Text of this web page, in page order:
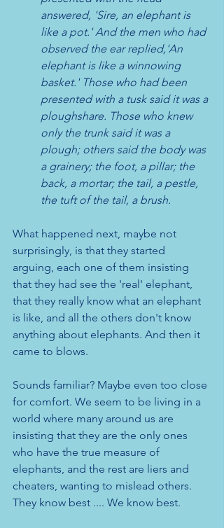
answered, 'Sire, an elephant is
like a pot.' And the men who had
observed the ear replied,'An
elephant is like a winnowing
basket.' Those who had been
presented with a tusk said it was a
ploughshare. Those who knew
only the trunk said it was a
plough; others said the body was
a grainery; the foot, a pillar; the
back, a mortar; the tail, a pestle,
the tuft of the tail, a brush.
What happened next, maybe not
surprisingly, is that they started
arguing, each one of them insisting
that they had see the 'real' elephant,
that they really know what an elephant
is like, and all the others don't know
anything about elephants. And then it
came to blows.
Sounds familiar? Maybe even too close
for comfort. We seem to be living in a
world where many around us are
insisting that they are the only ones
who have the true measure of
elephants, and the rest are liers and
cheaters, wanting to mislead others.
They know best .... We know best.